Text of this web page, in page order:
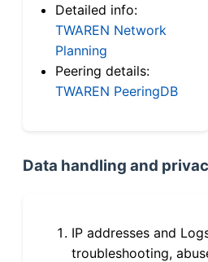
Detailed info:
TWAREN Network
Planning
Peering details:
TWAREN PeeringDB
Data handling and
IP addresses and
troubleshooting,